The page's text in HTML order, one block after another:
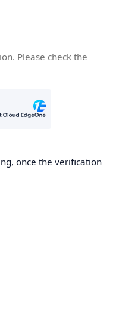
Please check the
once the verification